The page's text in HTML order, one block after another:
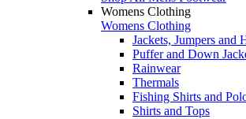
Womens Clothing
Womens Clothing
Jackets, Jumpers and
Puffer and Down
Rainwear
Thermals
Fishing Shirts and
Shirts and Tops